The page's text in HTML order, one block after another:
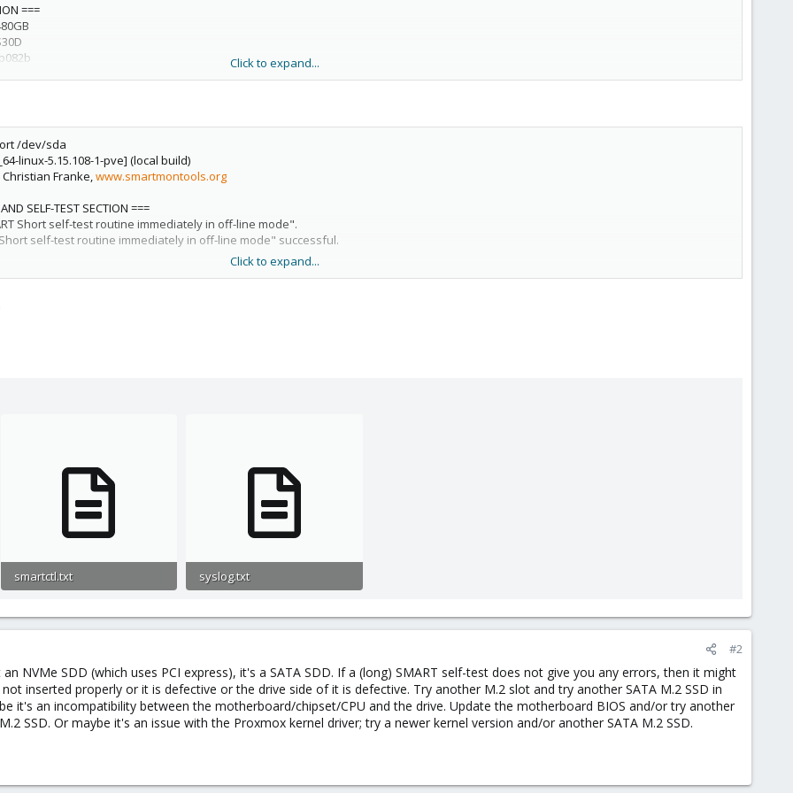
===
zeroed
[for details use: -P showall]
not indicated)
(current: 6.0 Gb/s)
CEST
has SMART capability.
===
Offline data collection activity
self-test routine completed
Offline immediate.
SMART data before entering
Click to expand...
/dev/sda
linux-5.15.108-1-pve] (local build)
Christian Franke,www.smartmontools.org
SELF-TEST SECTION ===
Short self-test routine immediately in off-line mode".
self-test routine immediately in off-line mode" successful.
/dev/sda
linux-5.15.108-1-pve] (local build)
Franke,
number 1
Click to expand...
smartctl.txt
syslog.txt
#2
NVMe SDD (which uses PCI express), it's a SATA SDD. If a (long) SMART self-test does not give you any errors, then it might
inserted properly or it is defective or the drive side of it is defective. Try another M.2 slot and try another SATA M.2 SSD in
it's an incompatibility between the motherboard/chipset/CPU and the drive. Update the motherboard BIOS and/or try another
SSD. Or maybe it's an issue with the Proxmox kernel driver; try a newer kernel version and/or another SATA M.2 SSD.